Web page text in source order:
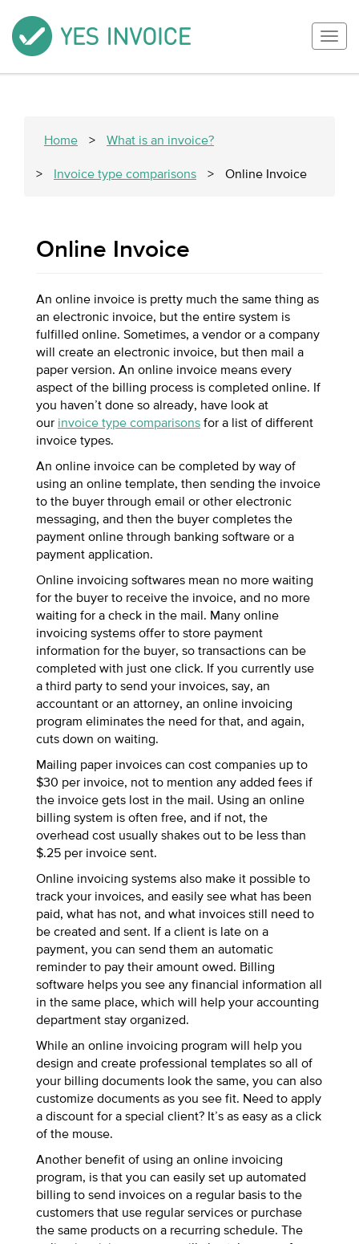
Home > What is an invoice?
> Invoice type comparisons > Online Invoice
Online Invoice
An online invoice is pretty much the same thing as
an electronic invoice, but the entire system is
fulfilled online. Sometimes, a vendor or a company
will create an electronic invoice, but then mail a
paper version. An online invoice means every
aspect of the billing process is completed online. If
you haven’t done so already, have look at
our invoice type comparisons for a list of different
invoice types.
An online invoice can be completed by way of
using an online template, then sending the invoice
to the buyer through email or other electronic
messaging, and then the buyer completes the
payment online through banking software or a
payment application.
Online invoicing softwares mean no more waiting
for the buyer to receive the invoice, and no more
waiting for a check in the mail. Many online
invoicing systems offer to store payment
information for the buyer, so transactions can be
completed with just one click. If you currently use
a third party to send your invoices, say, an
accountant or an attorney, an online invoicing
program eliminates the need for that, and again,
cuts down on waiting.
Mailing paper invoices can cost companies up to
$30 per invoice, not to mention any added fees if
the invoice gets lost in the mail. Using an online
billing system is often free, and if not, the
overhead cost usually shakes out to be less than
$.25 per invoice sent.
Online invoicing systems also make it possible to
track your invoices, and easily see what has been
paid, what has not, and what invoices still need to
be created and sent. If a client is late on a
payment, you can send them an automatic
reminder to pay their amount owed. Billing
software helps you see any financial information all
in the same place, which will help your accounting
department stay organized.
While an online invoicing program will help you
design and create professional templates so all of
your billing documents look the same, you can also
customize documents as you see fit. Need to apply
a discount for a special client? It’s as easy as a click
of the mouse.
Another benefit of using an online invoicing
program, is that you can easily set up automated
billing to send invoices on a regular basis to the
customers that use regular services or purchase
the same products on a recurring schedule. The